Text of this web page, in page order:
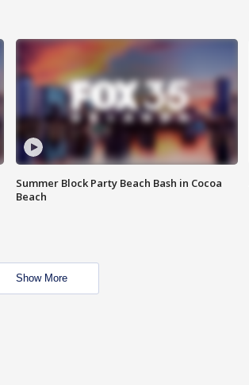
Summer Block Party Beach Bash in Cocoa
Beach
Show More